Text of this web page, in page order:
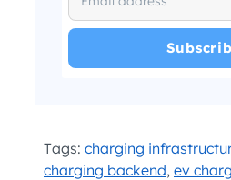
Tags: charging
charging backend, ev